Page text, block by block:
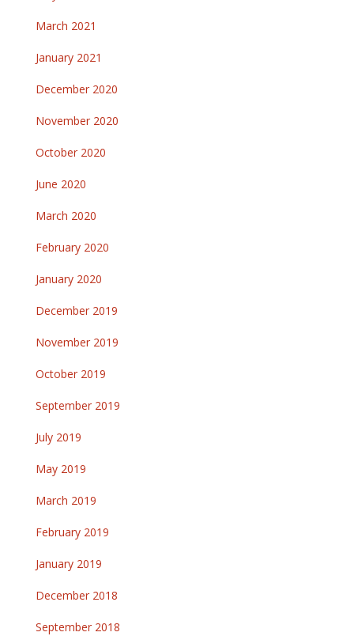
March 2021
January 2021
December 2020
November 2020
October 2020
June 2020
March 2020
February 2020
January 2020
December 2019
November 2019
October 2019
September 2019
July 2019
May 2019
March 2019
February 2019
January 2019
December 2018
September 2018